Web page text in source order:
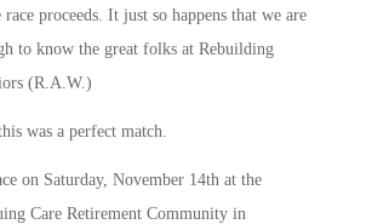
proceeds. It just so happens that we are
to know the great folks at Rebuilding
(R.A.W.)
was a perfect match.
on Saturday, November 14th at the
Care Retirement Community in